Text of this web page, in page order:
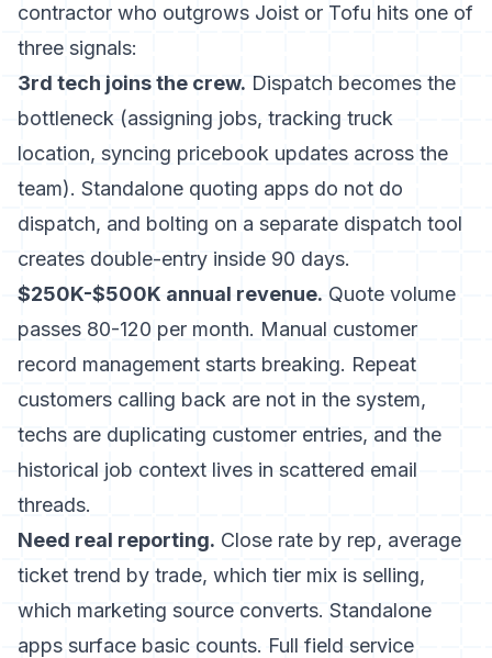
contractor who outgrows Joist or Tofu hits one of
three signals:
3rd tech joins the crew. Dispatch becomes the
bottleneck (assigning jobs, tracking truck
location, syncing pricebook updates across the
team). Standalone quoting apps do not do
dispatch, and bolting on a separate dispatch tool
creates double-entry inside 90 days.
$250K-$500K annual revenue. Quote volume
passes 80-120 per month. Manual customer
record management starts breaking. Repeat
customers calling back are not in the system,
techs are duplicating customer entries, and the
historical job context lives in scattered email
threads.
Need real reporting. Close rate by rep, average
ticket trend by trade, which tier mix is selling,
which marketing source converts. Standalone
apps surface basic counts. Full field service